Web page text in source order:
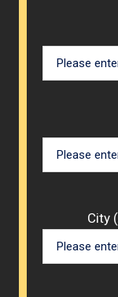
City